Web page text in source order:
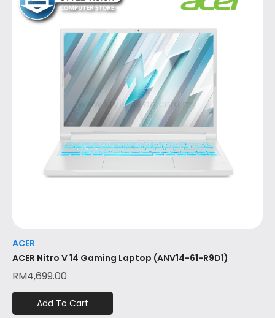
ACER
ACER Nitro V 14 Gaming Laptop (ANV14-61-R9D1)
RM4,699.00
Add To Cart